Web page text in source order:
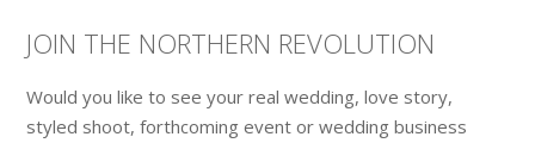
JOIN THE NORTHERN REVOLUTION
Would you like to see your real wedding, love story,
styled shoot, forthcoming event or wedding business